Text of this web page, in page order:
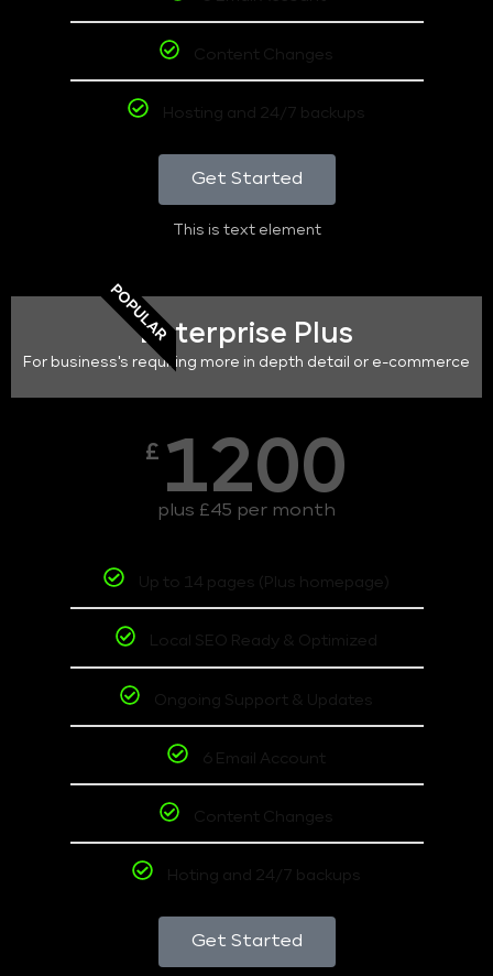
Content Changes
Hosting and 24/7 backups
Get Started
This is text element
POPULAREnterprise Plus
For business's requiring more in depth detail or e-commerce
£ 1200
plus £45 per month
Up to 14 pages (Plus homepage)
Local SEO Ready & Optimized
Ongoing Support & Updates
6 Email Account
Content Changes
Hoting and 24/7 backups
Get Started